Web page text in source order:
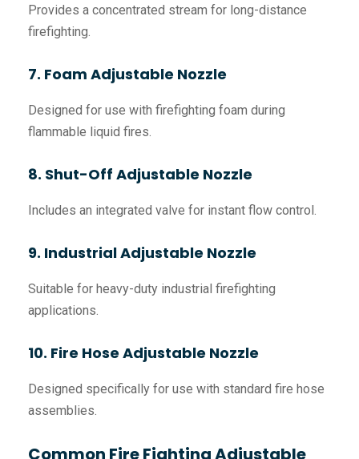
Provides a concentrated stream for long-distance
firefighting.
7. Foam Adjustable Nozzle
Designed for use with firefighting foam during
flammable liquid fires.
8. Shut-Off Adjustable Nozzle
Includes an integrated valve for instant flow control.
9. Industrial Adjustable Nozzle
Suitable for heavy-duty industrial firefighting
applications.
10. Fire Hose Adjustable Nozzle
Designed specifically for use with standard fire hose
assemblies.
Common Fire Fighting Adjustable